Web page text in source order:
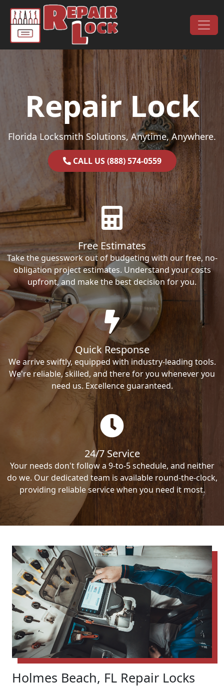
Skip to content
Main Navigation
Repair Lock
Florida Locksmith Solutions, Anytime, Anywhere.
CALL US (888) 574-0559
Free Estimates
Take the guesswork out of budgeting with our free, no-
obligation project estimates. Understand your costs
upfront, and make the best decision for you.
Quick Response
We arrive swiftly, equipped with industry-leading tools.
We're reliable, skilled, and there for you whenever you
need us. Excellence guaranteed.
24/7 Service
Your needs don't follow a 9-to-5 schedule, and neither
do we. Our dedicated team is available round-the-clock,
providing reliable service when you need it most.
Holmes Beach, FL Repair Locks